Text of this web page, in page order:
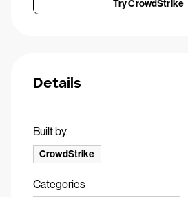
Try CrowdStrike
Details
Built by
CrowdStrike
Categories